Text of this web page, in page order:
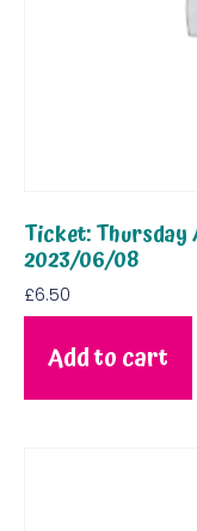
Ticket: Thursday
2023/06/08
£6.50
Add to cart